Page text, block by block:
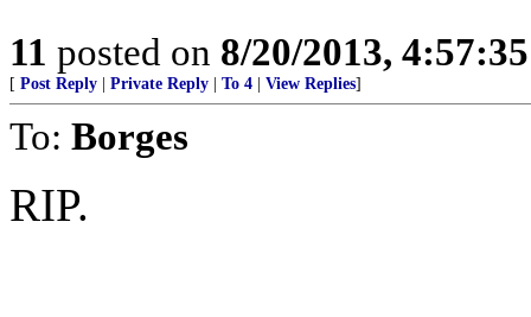
11 posted on 8/20/2013,
[ Post Reply Private Reply To 4 View Replies]
To: Borges
RIP.